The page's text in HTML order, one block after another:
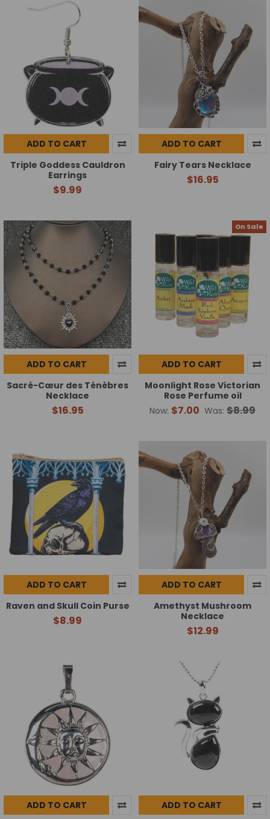
ADD TO CART
Triple Goddess Cauldron
Earrings
$9.99
ADD TO CART
Fairy Tears Necklace
$16.95
ADD TO CART
Sacré-Cœur des Ténèbres
Necklace
$16.95
On Sale
ADD TO CART
Moonlight Rose Victorian
Rose Perfume oil
Now: $7.00 Was: $8.99
ADD TO CART
Raven and Skull Coin Purse
$8.99
ADD TO CART
Amethyst Mushroom
Necklace
$12.99
ADD TO CART
ADD TO CART